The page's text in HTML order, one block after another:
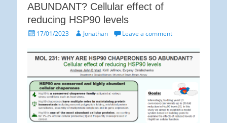
ABUNDANT? Cellular effect of
reducing HSP90 levels
Posted17/01/2023 AuthorJonathan Leave a comment